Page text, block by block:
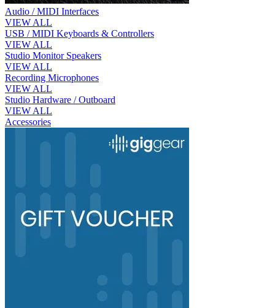
Audio / MIDI Interfaces
VIEW ALL
USB / MIDI Keyboards & Controllers
VIEW ALL
Studio Monitor Speakers
VIEW ALL
Recording Microphones
VIEW ALL
Studio Hardware / Outboard
VIEW ALL
Accessories